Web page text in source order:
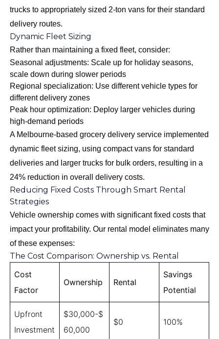
trucks to appropriately sized 2-ton vans for their standard
delivery routes.
Dynamic Fleet Sizing
Rather than maintaining a fixed fleet, consider:
Seasonal adjustments: Scale up for holiday seasons,
scale down during slower periods
Regional specialization: Use different vehicle types for
different delivery zones
Peak hour optimization: Deploy larger vehicles during
high-demand periods
A Melbourne-based grocery delivery service implemented
dynamic fleet sizing, using compact vans for standard
deliveries and larger trucks for bulk orders, resulting in a
24% reduction in overall delivery costs.
Reducing Fixed Costs Through Smart Rental
Strategies
Vehicle ownership comes with significant fixed costs that
impact your profitability. Our rental model eliminates many
of these expenses:
The Cost Comparison: Ownership vs. Rental
Cost
Factor
Ownership Rental
Savings
Potential
Upfront
Investment
$30,000-$
60,000
$0 100%